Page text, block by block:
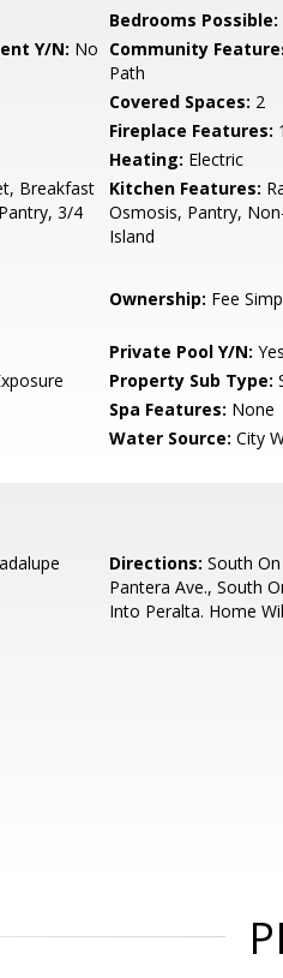
Bedrooms Possible:
Y/N: No Community
Path
Covered Spaces: 2
Fireplace Features:
Heating: Electric
Breakfast
3/4
Kitchen Features:
Osmosis, Pantry,
Island
Ownership: Fee
Private Pool Y/N: Yes
Property Sub Type:
Spa Features: None
Water Source: City
Directions: South
Pantera Ave., South
Into Peralta. Home